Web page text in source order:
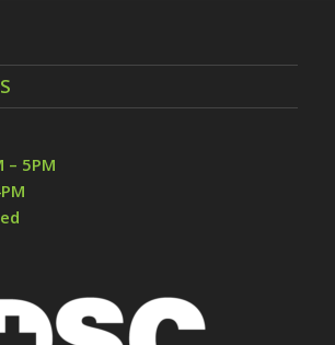
– 5PM